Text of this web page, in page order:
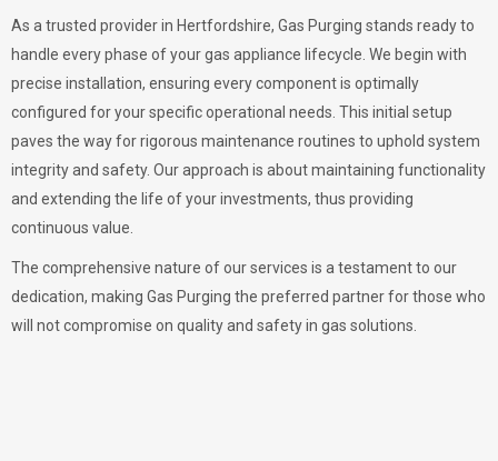
As a trusted provider in Hertfordshire, Gas Purging stands ready to
handle every phase of your gas appliance lifecycle. We begin with
precise installation, ensuring every component is optimally
configured for your specific operational needs. This initial setup
paves the way for rigorous maintenance routines to uphold system
integrity and safety. Our approach is about maintaining functionality
and extending the life of your investments, thus providing
continuous value.
The comprehensive nature of our services is a testament to our
dedication, making Gas Purging the preferred partner for those who
will not compromise on quality and safety in gas solutions.